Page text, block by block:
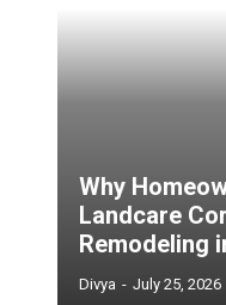
Why
Landcare
Remodeling
Divya - July 25, 2026